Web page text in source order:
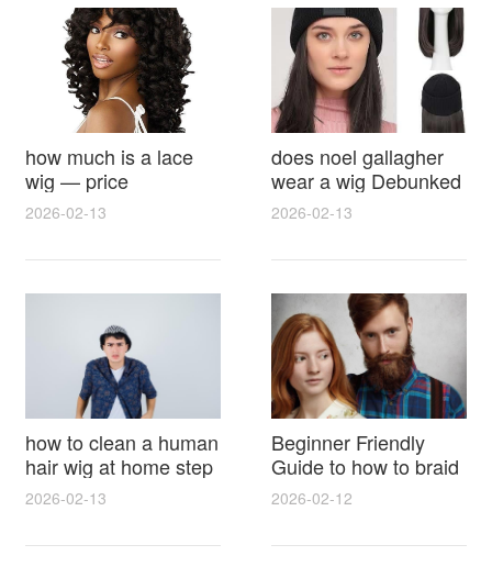
how much is a lace
wig — price
breakdown, buying
2026-02-13
does noel gallagher
wear a wig Debunked
Latest Photos Expert
Reactions
2026-02-13
how to clean a human
hair wig at home step
by step for damage
lasting shine
2026-02-13
Beginner Friendly
Guide to how to braid
hair for wig with step
styling tricks
2026-02-12